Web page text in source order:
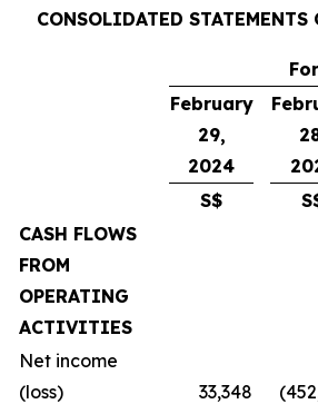
CONSOLIDATED STATEMENTS
February
29,
2024
S$
CASH FLOWS
FROM
OPERATING
ACTIVITIES
Net income
(loss)
33,348